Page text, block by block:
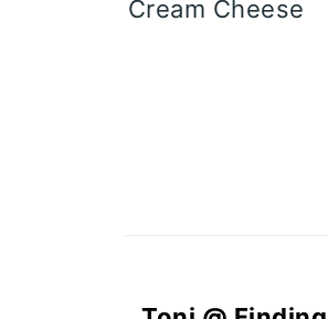
Cream Cheese